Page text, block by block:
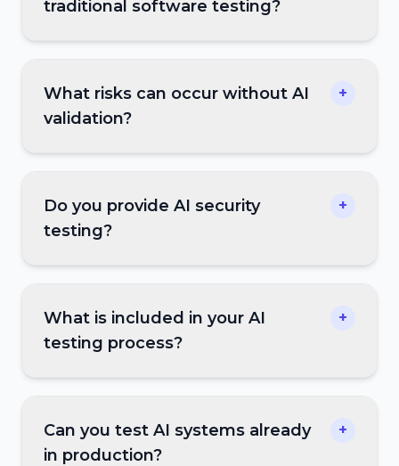
traditional software testing?
What risks can occur without AI
validation?
+
Do you provide AI security
testing?
+
What is included in your AI
testing process?
+
Can you test AI systems already
in production?
+